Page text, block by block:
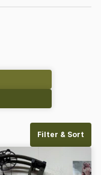
Filter & Sort